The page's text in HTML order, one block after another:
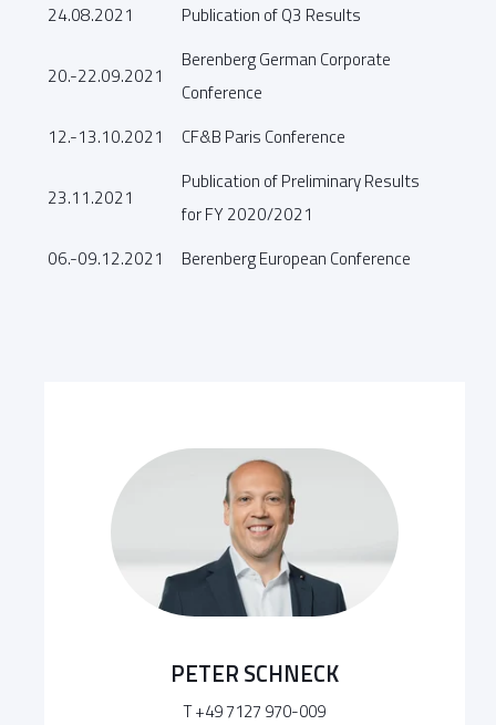
24.08.2021
Publication of Q3 Results
20.-22.09.2021
Berenberg German Corporate
Conference
12.-13.10.2021
CF&B Paris Conference
23.11.2021
Publication of Preliminary Results
for FY 2020/2021
06.-09.12.2021
Berenberg European Conference
PETER SCHNECK
T +49 7127 970-009